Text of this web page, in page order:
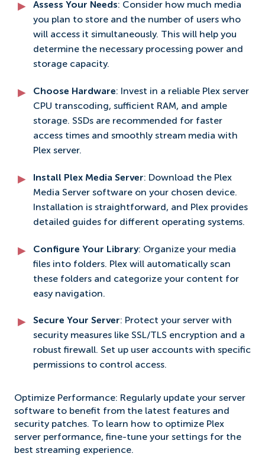
Assess Your Needs: Consider how much media
you plan to store and the number of users who
will access it simultaneously. This will help you
determine the necessary processing power and
storage capacity.
Choose Hardware: Invest in a reliable Plex server
CPU transcoding, sufficient RAM, and ample
storage. SSDs are recommended for faster
access times and smoothly stream media with
Plex server.
Install Plex Media Server: Download the Plex
Media Server software on your chosen device.
Installation is straightforward, and Plex provides
detailed guides for different operating systems.
Configure Your Library: Organize your media
files into folders. Plex will automatically scan
these folders and categorize your content for
easy navigation.
Secure Your Server: Protect your server with
security measures like SSL/TLS encryption and a
robust firewall. Set up user accounts with specific
permissions to control access.
Optimize Performance: Regularly update your server
software to benefit from the latest features and
security patches. To learn how to optimize Plex
server performance, fine-tune your settings for the
best streaming experience.